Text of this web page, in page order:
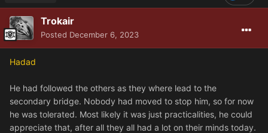
Trokair
Posted December 6, 2023
Hadad
He had followed the others as they where lead to the
secondary bridge. Nobody had moved to stop him, so for now
he was tolerated. Most likely it was just practicalities, he could
appreciate that, after all they all had a lot on their minds today.